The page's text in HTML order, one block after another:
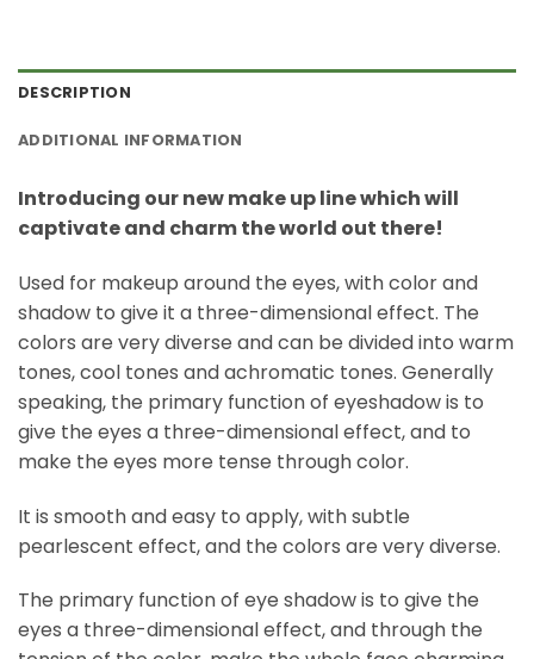
DESCRIPTION
ADDITIONAL INFORMATION
Introducing our new make up line which will
captivate and charm the world out there!
Used for makeup around the eyes, with color and
shadow to give it a three-dimensional effect. The
colors are very diverse and can be divided into warm
tones, cool tones and achromatic tones. Generally
speaking, the primary function of eyeshadow is to
give the eyes a three-dimensional effect, and to
make the eyes more tense through color.
It is smooth and easy to apply, with subtle
pearlescent effect, and the colors are very diverse.
The primary function of eye shadow is to give the
eyes a three-dimensional effect, and through the